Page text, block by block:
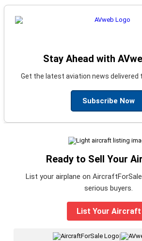
Stay Ahead with
Get the latest aviation news delivered
Subscribe Now
Ready to Sell Your
List your airplane on
serious buyers.
List Your Aircraft